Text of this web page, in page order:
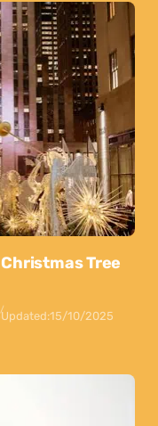
Tree
Updated:15/10/2025